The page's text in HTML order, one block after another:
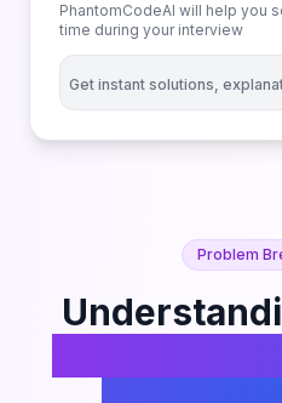
PhantomCodeAI will help you
time during your interview
Get instant solutions,
Problem